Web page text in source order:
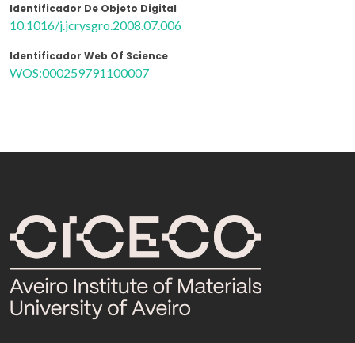
Identificador De Objeto Digital
10.1016/j.jcrysgro.2008.07.006
Identificador Web Of Science
WOS:000259791100007